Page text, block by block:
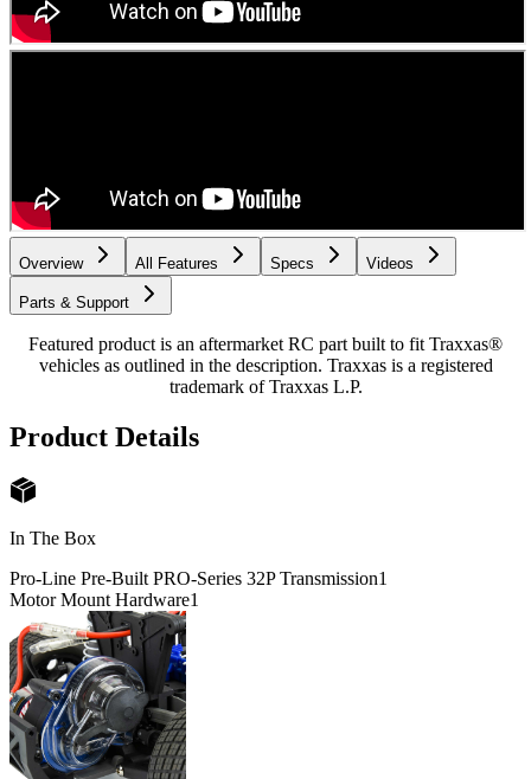
Overview All Features Specs Videos
Parts & Support
Featured product is an aftermarket RC part built to fit Traxxas®
vehicles as outlined in the description. Traxxas is a registered
trademark of Traxxas L.P.
Product Details
In The Box
Pro-Line Pre-Built PRO-Series 32P Transmission1
Motor Mount Hardware1